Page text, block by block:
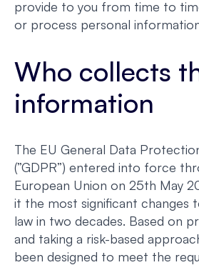
provide to you from time to
or process personal
Who collects
information
The EU General Data
(”GDPR”) entered into force
European Union on 25th May
it the most significant changes
law in two decades. Based on
and taking a risk-based
been designed to meet the